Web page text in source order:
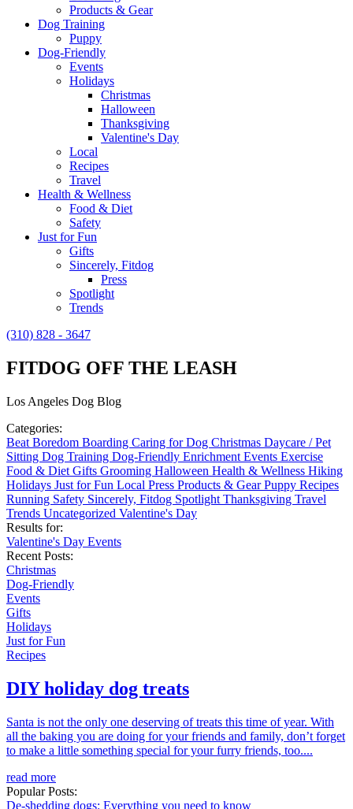
Products & Gear
Dog Training
Puppy
Dog-Friendly
Events
Holidays
Christmas
Halloween
Thanksgiving
Valentine's Day
Local
Recipes
Travel
Health & Wellness
Food & Diet
Safety
Just for Fun
Gifts
Sincerely, Fitdog
Press
Spotlight
Trends
(310) 828 - 3647
FITDOG OFF THE LEASH
Los Angeles Dog Blog
Categories:
Beat Boredom Boarding Caring for Dog Christmas Daycare / Pet
Sitting Dog Training Dog-Friendly Enrichment Events Exercise
Food & Diet Gifts Grooming Halloween Health & Wellness Hiking
Holidays Just for Fun Local Press Products & GearPuppy Recipes
Running Safety Sincerely, Fitdog Spotlight Thanksgiving Travel
Trends Uncategorized Valentine's Day
Results for:
Valentine's Day Events
Recent Posts:
Christmas
Dog-Friendly
Events
Gifts
Holidays
Just for Fun
Recipes
DIY holiday dog treats
Santa is not the only one deserving of treats this time of year. With
all the baking you are doing for your friends and family, don’t forget
to make a little something special for your furry friends, too....
read more
Popular Posts:
De-shedding dogs: Everything you need to know